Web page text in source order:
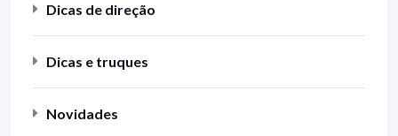
Dicas de direção
Dicas e truques
Novidades